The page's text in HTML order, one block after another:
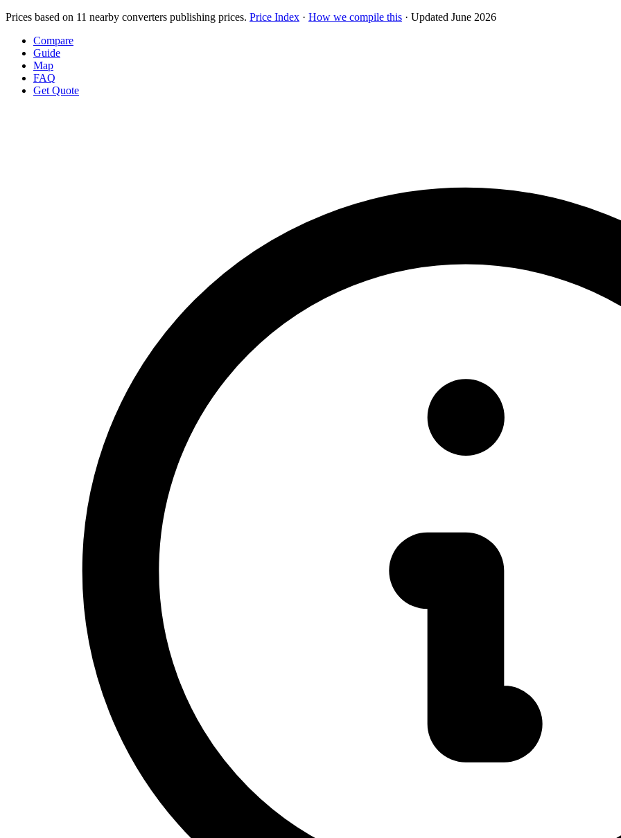
Prices based on 11 nearby converters publishing prices. Price Index · How we compile this · Updated June 2026
Compare
Guide
Map
FAQ
Get Quote